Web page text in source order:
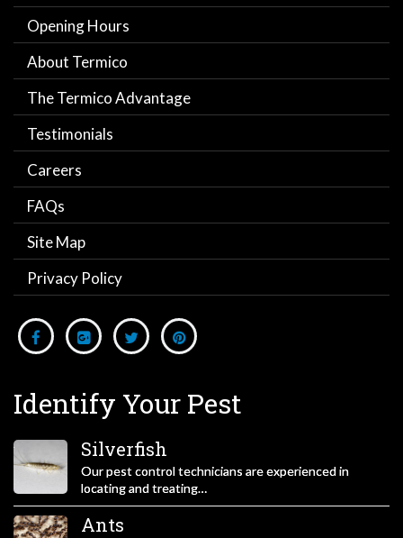
Opening Hours
About Termico
The Termico Advantage
Testimonials
Careers
FAQs
Site Map
Privacy Policy
Identify Your Pest
Silverfish
Our pest control technicians are experienced in
locating and treating…
Ants